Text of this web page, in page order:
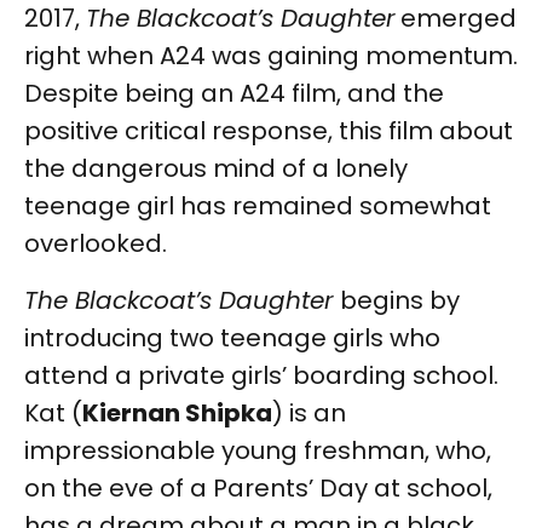
2017, The Blackcoat’s Daughteremerged
right when A24 was gaining momentum.
Despite being an A24 film, and the
positive critical response, this film about
the dangerous mind of a lonely
teenage girl has remained somewhat
overlooked.
The Blackcoat’s Daughter begins by
introducing two teenage girls who
attend a private girls’ boarding school.
Kat (Kiernan Shipka) is an
impressionable young freshman, who,
on the eve of a Parents’ Day at school,